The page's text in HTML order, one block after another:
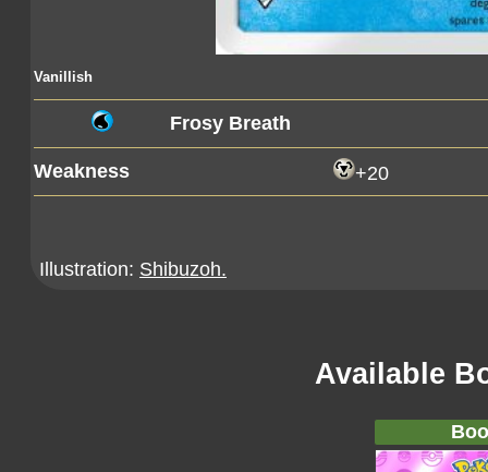
Vanillish
Frosy Breath
Weakness +20
Illustration: Shibuzoh.
Available